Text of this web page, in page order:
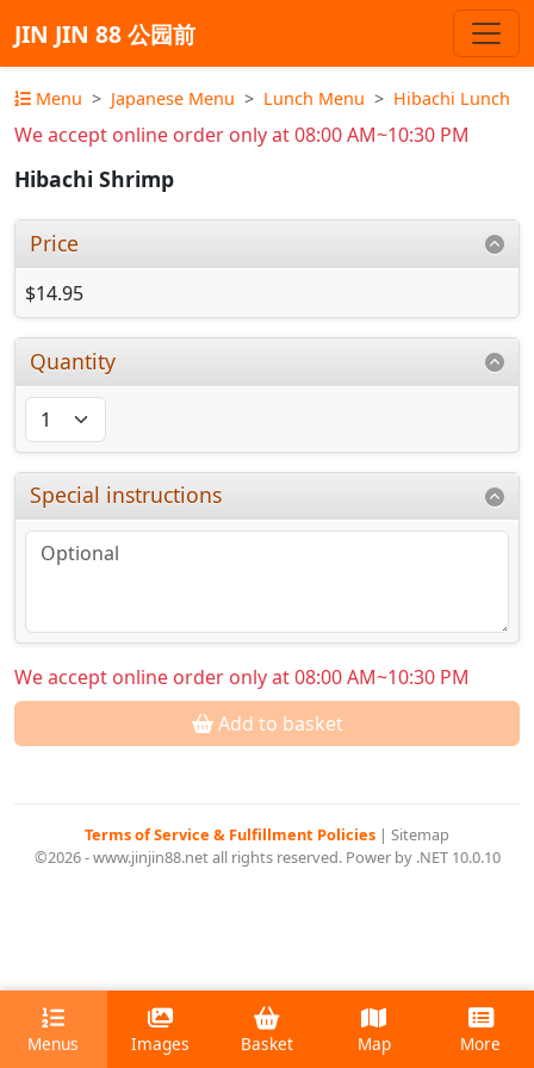
JIN JIN 88 公园前
Menu Japanese Menu Lunch Menu Hibachi Lunch
We accept online order only at 08:00 AM~10:30 PM
Hibachi Shrimp
Price
$14.95
Quantity
Special instructions
We accept online order only at 08:00 AM~10:30 PM
Add to basket
Terms of Service & Fulfillment Policies | Sitemap
©2026 - www.jinjin88.net all rights reserved. Power by .NET 10.0.10
Menus Images Basket Map More